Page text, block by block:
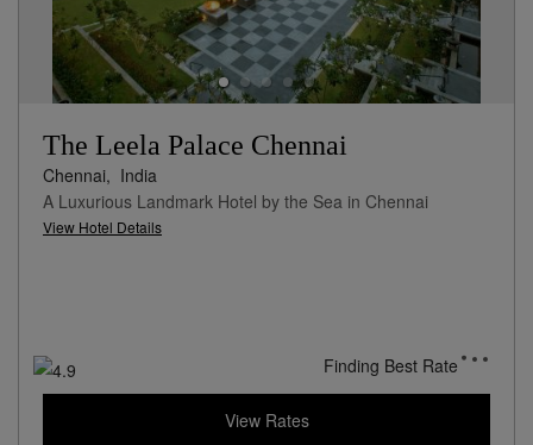
The Leela Palace Chennai
Chennai, India
A Luxurious Landmark Hotel by the Sea in Chennai
View Hotel Details
Finding Best Rate
View Rates